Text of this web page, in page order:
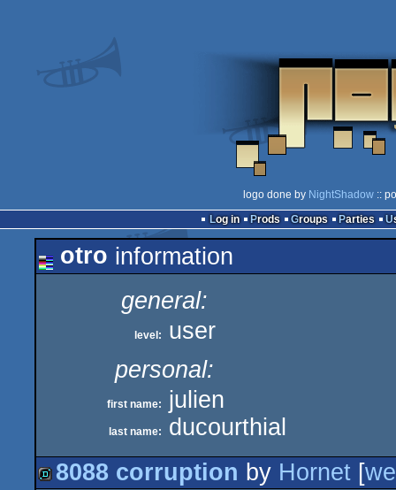
logo done by NightShadow::
Log in
Prods Groups Parties
otro information
general:
level:
user
personal:
first name: julien
last name: ducourthial
8088 corruption by Hornet [